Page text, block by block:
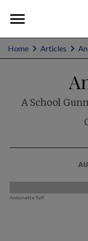
Home Articles
A School
Antoinette Tuff